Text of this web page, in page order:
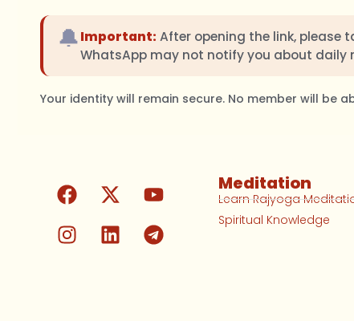
🔔Important: After opening the link, please
WhatsApp may not notify you about daily
Your identity will remain secure. No member will be
Meditation
Learn Rajyoga
Spiritual Knowledge